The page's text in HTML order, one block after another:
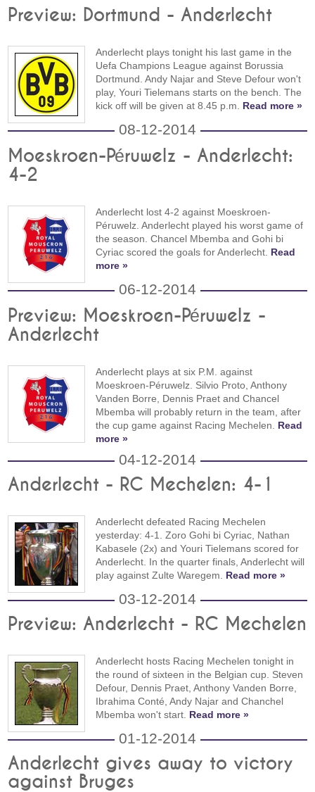
Preview: Dortmund - Anderlecht
Anderlecht plays tonight his last game in the
Uefa Champions League against Borussia
Dortmund. Andy Najar and Steve Defour won't
play, Youri Tielemans starts on the bench. The
kick off will be given at 8.45 p.m. Read more »
08-12-2014
Moeskroen-Péruwelz - Anderlecht:
4-2
Anderlecht lost 4-2 against Moeskroen-
Péruwelz. Anderlecht played his worst game of
the season. Chancel Mbemba and Gohi bi
Cyriac scored the goals for Anderlecht. Read
more »
06-12-2014
Preview: Moeskroen-Péruwelz -
Anderlecht
Anderlecht plays at six P.M. against
Moeskroen-Péruwelz. Silvio Proto, Anthony
Vanden Borre, Dennis Praet and Chancel
Mbemba will probably return in the team, after
the cup game against Racing Mechelen. Read
more »
04-12-2014
Anderlecht - RC Mechelen: 4-1
Anderlecht defeated Racing Mechelen
yesterday: 4-1. Zoro Gohi bi Cyriac, Nathan
Kabasele (2x) and Youri Tielemans scored for
Anderlecht. In the quarter finals, Anderlecht will
play against Zulte Waregem. Read more »
03-12-2014
Preview: Anderlecht - RC Mechelen
Anderlecht hosts Racing Mechelen tonight in
the round of sixteen in the Belgian cup. Steven
Defour, Dennis Praet, Anthony Vanden Borre,
Ibrahima Conté, Andy Najar and Chanchel
Mbemba won't start. Read more »
01-12-2014
Anderlecht gives away to victory
against Bruges